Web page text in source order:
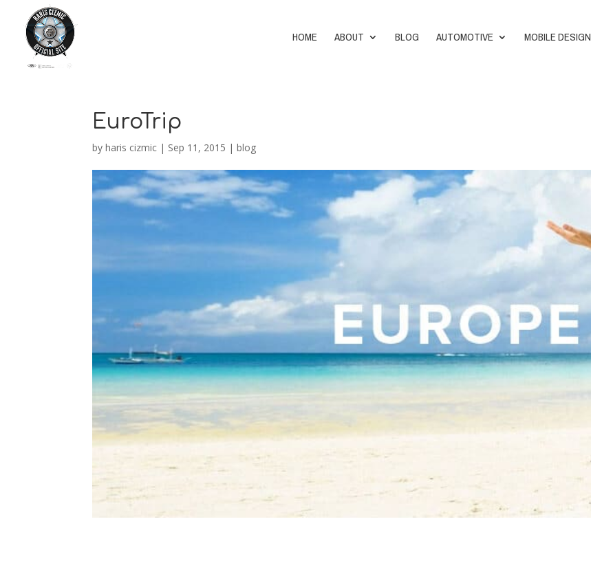
HOME ABOUT BLOG AUTOMOTIVE MOBILE DESIGN
EuroTrip
byharis cizmic | Sep 11, 2015 |blog